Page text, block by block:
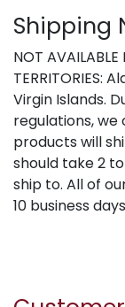
Shipping
NOT AVAILABLE
TERRITORIES:
Virgin Islands.
regulations,
products will
should take 2
ship to. All of
10 business